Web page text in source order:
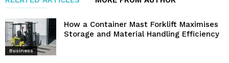
Business
How a Container Mast Forklift Maximises
Storage and Material Handling Efficiency